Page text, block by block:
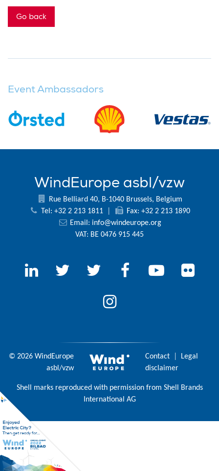
Go back
Event Ambassadors
WindEurope asbl/vzw
Rue Belliard 40, B-1040 Brussels, Belgium
Tel: +32 2 213 1811
Fax: +32 2 213 1890
Email: info@windeurope.org
VAT: BE 0476 915 445
© 2026 WindEurope
asbl/vzw
Contact
Legal
disclaimer
Shell marks reproduced with permission from Shell Brands
International AG